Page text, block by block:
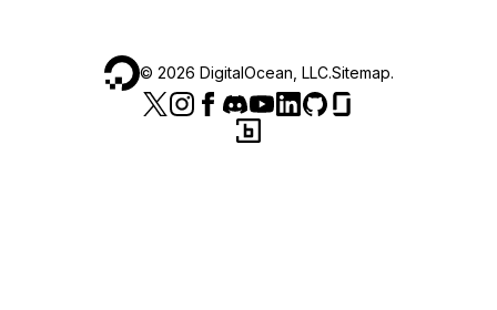
© 2026 DigitalOcean, LLC.Sitemap.